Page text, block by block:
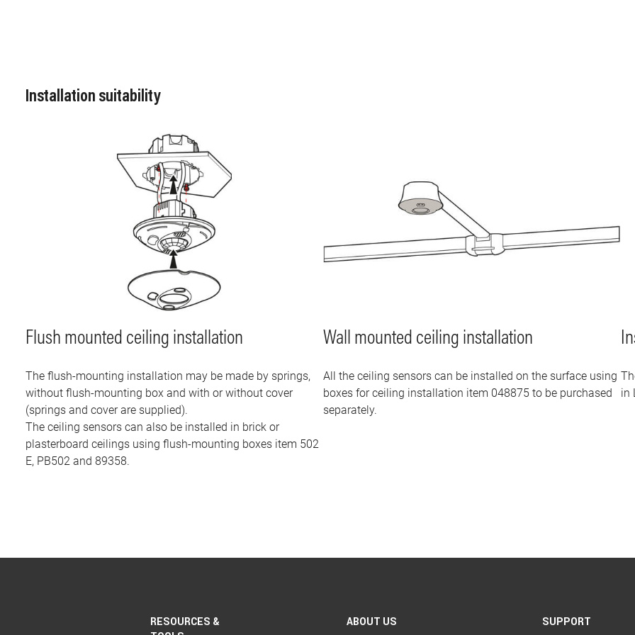
Installation suitability
Flush mounted ceiling installation
The flush-mounting installation may be made by springs,
without flush-mounting box and with or without cover
(springs and cover are supplied).
The ceiling sensors can also be installed in brick or
plasterboard ceilings using flush-mounting boxes item 502
E, PB502 and 89358.
Wall mounted ceiling installation
All the ceiling sensors can be installed on the surface using
boxes for ceiling installation item 048875 to be purchased
separately.
in
RESOURCES &
ABOUT US SUPPORT